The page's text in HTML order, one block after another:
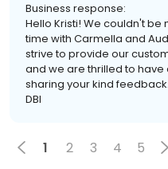
Business response:
Hello Kristi! We couldn't
time with Carmella and
strive to provide our
and we are thrilled to have
sharing your kind
DBI
1 2 3 4 5